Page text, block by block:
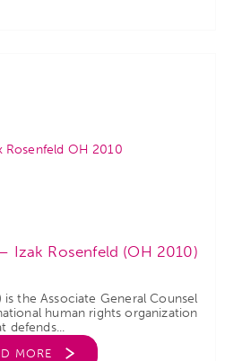
Izak Rosenfeld (OH 2010)
the Associate General Counsel
human rights organization
defends...
MORE